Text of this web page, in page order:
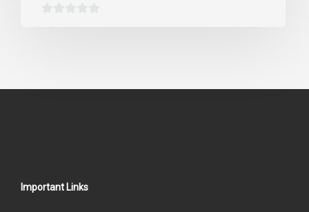
Important Links